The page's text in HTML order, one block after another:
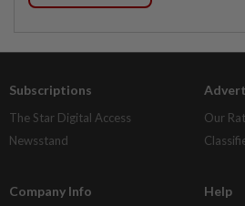
Subscriptions
The Star Digital Access
Newsstand
Our
Company Info Help